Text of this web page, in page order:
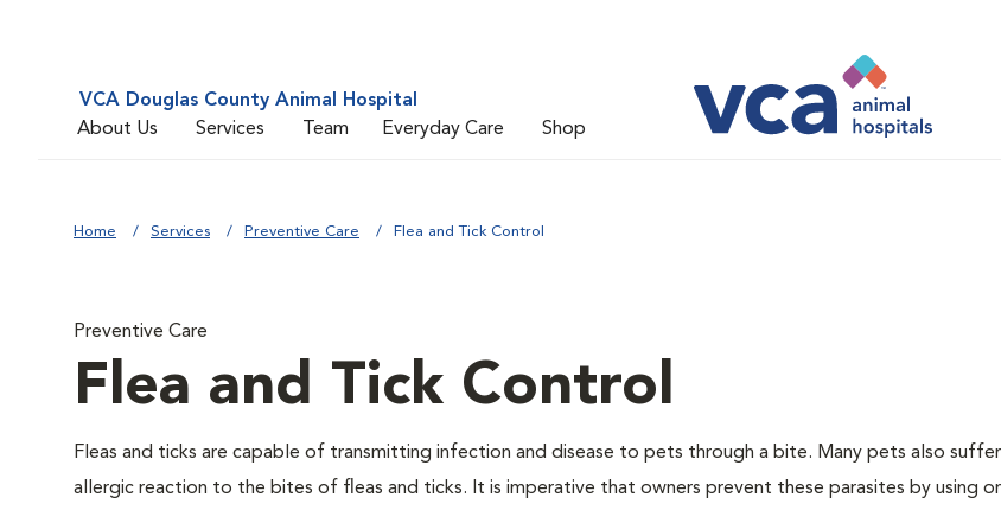
VCA Douglas County Animal Hospital
About Us
Services Team Everyday Care Shop
Home Services Preventive Care Flea and Tick Control
Preventive Care
Flea and Tick Control
Fleas and ticks are capable of transmitting infection and disease to pets through a bite. Many pets also
allergic reaction to the bites of fleas and ticks. It is imperative that owners prevent these parasites by using